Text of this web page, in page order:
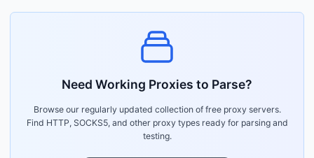
Need Working Proxies to Parse?
Browse our regularly updated collection of free proxy servers.
Find HTTP, SOCKS5, and other proxy types ready for parsing and
testing.